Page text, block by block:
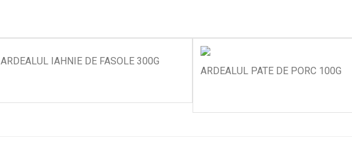
ARDEALUL IAHNIE DE FASOLE 300G
ARDEALUL PATE DE PORC 100G